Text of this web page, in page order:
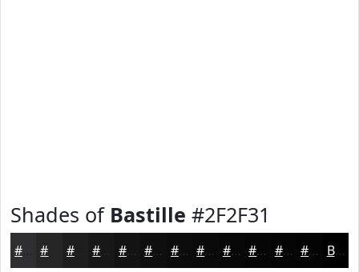
Shades of Bastille #2F2F31
#1E1E1F #131314 #0F0F10 #0C0C0D #0A0A0A #080808 #060606 #050505 #040404 Black